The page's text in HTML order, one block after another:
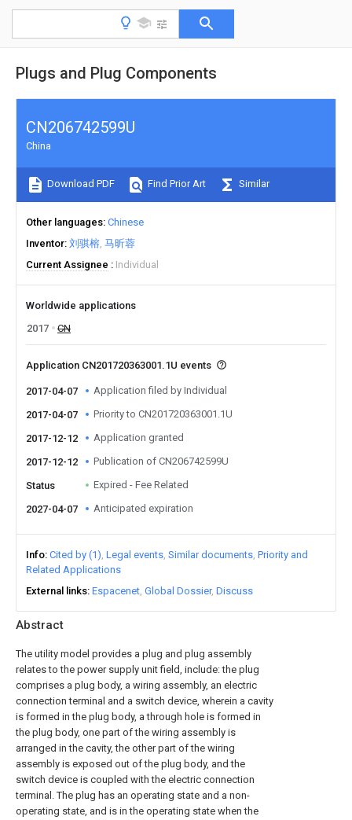
Plugs and Plug Components
Abstract
The utility model provides a plug and plug assembly
relates to the power supply unit field, include: the plug
comprises a plug body, a wiring assembly, an electric
connection terminal and a switch device, wherein a cavity
is formed in the plug body, a through hole is formed in
the plug body, one part of the wiring assembly is
arranged in the cavity, the other part of the wiring
assembly is exposed out of the plug body, and the
switch device is coupled with the electric connection
terminal. The plug has an operating state and a non-
operating state, and is in the operating state when the
CN206742599U
China
Download PDF Find Prior Art Similar
Other languages Chinese
Inventor 刘骐榕 马昕蓉
Current Assignee
Individual
Worldwide applications
2017
CN
Application CN201720363001.1U events
2017-04-07 Application filed by Individual
2017-04-07 Priority to CN201720363001.1U
2017-12-12 Application granted
2017-12-12 Publication of CN206742599U
Status Expired - Fee Related
2027-04-07 Anticipated expiration
Info Cited by (1) Legal events Similar documents Priority and
Related Applications
External links Espacenet Global Dossier Discuss